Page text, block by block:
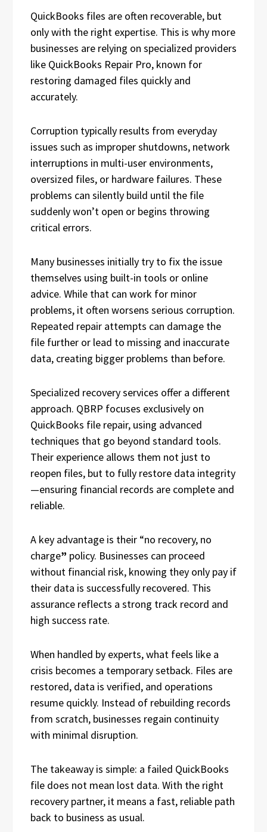
QuickBooks files are often recoverable, but
only with the right expertise. This is why more
businesses are relying on specialized providers
like QuickBooks Repair Pro, known for
restoring damaged files quickly and
accurately.
Corruption typically results from everyday
issues such as improper shutdowns, network
interruptions in multi-user environments,
oversized files, or hardware failures. These
problems can silently build until the file
suddenly won’t open or begins throwing
critical errors.
Many businesses initially try to fix the issue
themselves using built-in tools or online
advice. While that can work for minor
problems, it often worsens serious corruption.
Repeated repair attempts can damage the
file further or lead to missing and inaccurate
data, creating bigger problems than before.
Specialized recovery services offer a different
approach. QBRP focuses exclusively on
QuickBooks file repair, using advanced
techniques that go beyond standard tools.
Their experience allows them not just to
reopen files, but to fully restore data integrity
—ensuring financial records are complete and
reliable.
A key advantage is their “no recovery, no
charge” policy. Businesses can proceed
without financial risk, knowing they only pay if
their data is successfully recovered. This
assurance reflects a strong track record and
high success rate.
When handled by experts, what feels like a
crisis becomes a temporary setback. Files are
restored, data is verified, and operations
resume quickly. Instead of rebuilding records
from scratch, businesses regain continuity
with minimal disruption.
The takeaway is simple: a failed QuickBooks
file does not mean lost data. With the right
recovery partner, it means a fast, reliable path
back to business as usual.